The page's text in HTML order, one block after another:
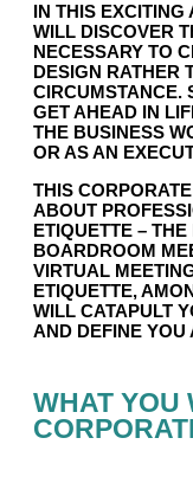
IN THIS EXCITING
WILL DISCOVER
NECESSARY TO
DESIGN RATHER
CIRCUMSTANCE.
GET AHEAD IN
THE BUSINESS
OR AS AN
THIS
ABOUT
ETIQUETTE –
BOARDROOM
VIRTUAL
ETIQUETTE,
WILL CATAPULT
AND DEFINE YOU
WHAT YOU